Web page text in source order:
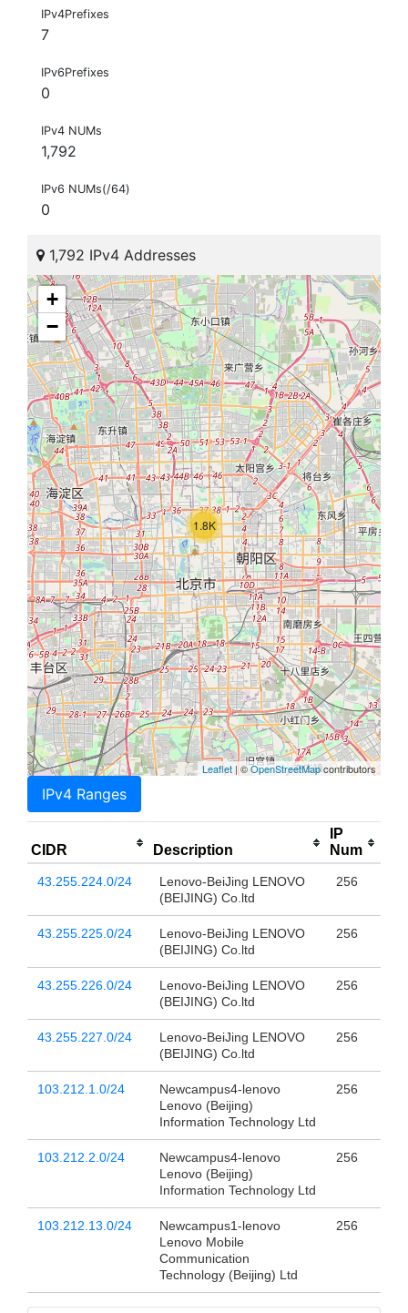
IPv4Prefixes
7
IPv6Prefixes
0
IPv4 NUMs
1,792
IPv6 NUMs(/64)
0
1,792 IPv4 Addresses
1.8K
+
−
Leaflet | ©OpenStreetMapcontributors
IPv4 Ranges
CIDR Description
IP
Num
43.255.224.0/24
Lenovo-BeiJing LENOVO
(BEIJING) Co.ltd
256
43.255.225.0/24
Lenovo-BeiJing LENOVO
(BEIJING) Co.ltd
256
43.255.226.0/24
Lenovo-BeiJing LENOVO
(BEIJING) Co.ltd
256
43.255.227.0/24
Lenovo-BeiJing LENOVO
(BEIJING) Co.ltd
256
103.212.1.0/24
Newcampus4-lenovo
Lenovo (Beijing)
Information Technology Ltd
256
103.212.2.0/24
Newcampus4-lenovo
Lenovo (Beijing)
Information Technology Ltd
256
103.212.13.0/24
Newcampus1-lenovo
Lenovo Mobile
Communication
Technology (Beijing) Ltd
256